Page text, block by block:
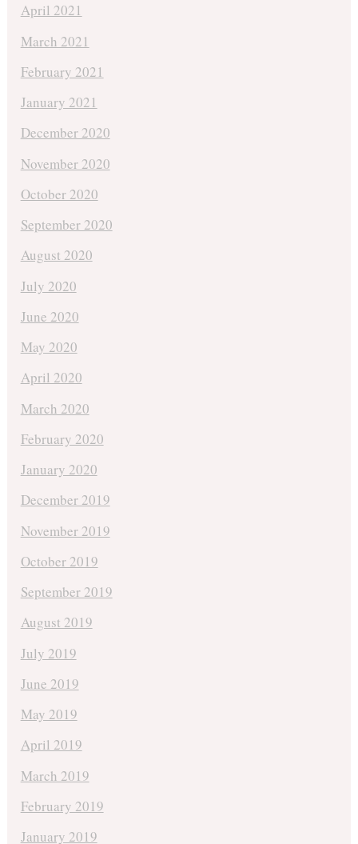
April 2021
March 2021
February 2021
January 2021
December 2020
November 2020
October 2020
September 2020
August 2020
July 2020
June 2020
May 2020
April 2020
March 2020
February 2020
January 2020
December 2019
November 2019
October 2019
September 2019
August 2019
July 2019
June 2019
May 2019
April 2019
March 2019
February 2019
January 2019